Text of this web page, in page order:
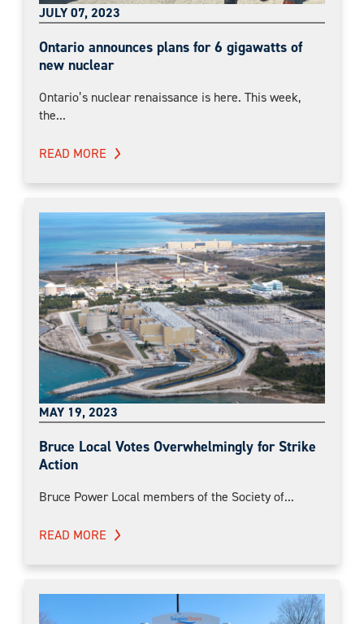
JULY 07, 2023
Ontario announces plans for 6 gigawatts of
new nuclear
Ontario’s nuclear renaissance is here. This week,
the...
READ MORE
MAY 19, 2023
Bruce Local Votes Overwhelmingly for Strike
Action
Bruce Power Local members of the Society of...
READ MORE